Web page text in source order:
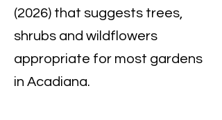
(2026) that suggests trees,
shrubs and wildflowers
appropriate for most gardens
in Acadiana.